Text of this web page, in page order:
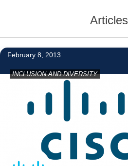
Articles
February 8, 2013
INCLUSION AND DIVERSITY